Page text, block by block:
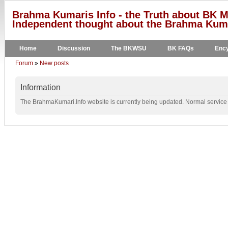
Brahma Kumaris Info - the Truth about BK
Independent thought about the Brahma
Home Discussion The BKWSU BK FAQs
Forum » New posts
Information
The BrahmaKumari.Info website is currently being updated. Normal